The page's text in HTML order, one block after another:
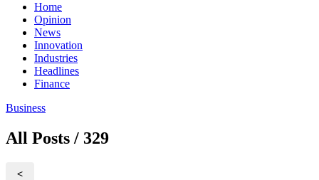
Home
Opinion
News
Innovation
Industries
Headlines
Finance
Business
All Posts / 329
<